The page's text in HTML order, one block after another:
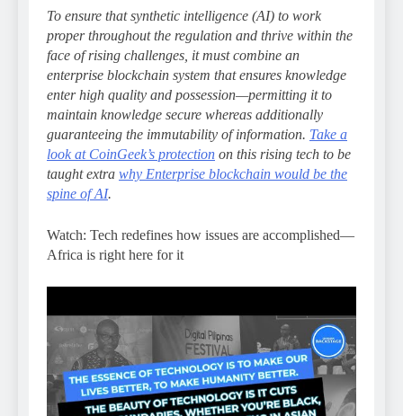
To ensure that synthetic intelligence (AI) to work
proper throughout the regulation and thrive within the
face of rising challenges, it must combine an
enterprise blockchain system that ensures knowledge
enter high quality and possession—permitting it to
maintain knowledge secure whereas additionally
guaranteeing the immutability of information. Take a
look at CoinGeek’s protection on this rising tech to be
taught extra why Enterprise blockchain would be the
spine of AI.
Watch: Tech redefines how issues are accomplished—
Africa is right here for it